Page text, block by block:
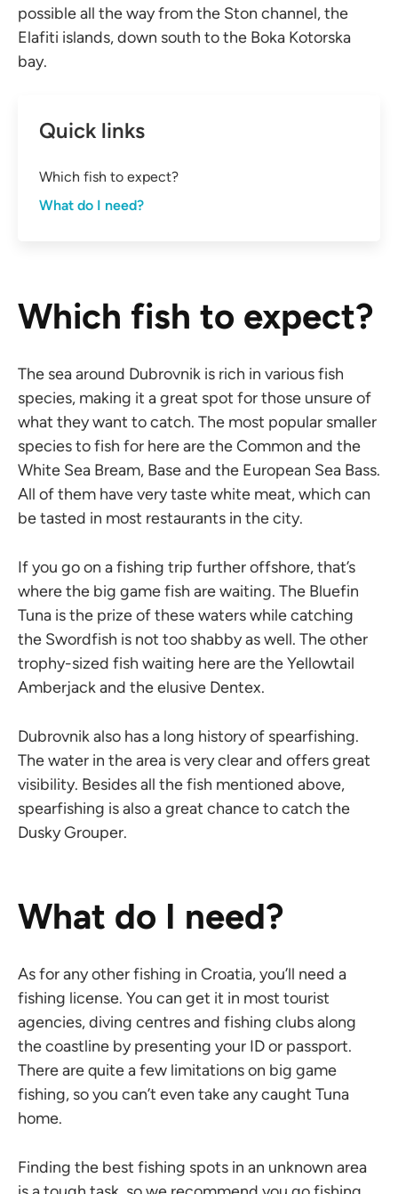
possible all the way from the Ston channel, the
Elafiti islands, down south to the Boka Kotorska
bay.
Quick links
Which fish to expect?
What do I need?
Which fish to expect?
The sea around Dubrovnik is rich in various fish
species, making it a great spot for those unsure of
what they want to catch. The most popular smaller
species to fish for here are the Common and the
White Sea Bream, Base and the European Sea Bass.
All of them have very taste white meat, which can
be tasted in most restaurants in the city.
If you go on a fishing trip further offshore, that’s
where the big game fish are waiting. The Bluefin
Tuna is the prize of these waters while catching
the Swordfish is not too shabby as well. The other
trophy-sized fish waiting here are the Yellowtail
Amberjack and the elusive Dentex.
Dubrovnik also has a long history of spearfishing.
The water in the area is very clear and offers great
visibility. Besides all the fish mentioned above,
spearfishing is also a great chance to catch the
Dusky Grouper.
What do I need?
As for any other fishing in Croatia, you’ll need a
fishing license. You can get it in most tourist
agencies, diving centres and fishing clubs along
the coastline by presenting your ID or passport.
There are quite a few limitations on big game
fishing, so you can’t even take any caught Tuna
home.
Finding the best fishing spots in an unknown area